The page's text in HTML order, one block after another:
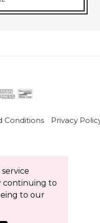
continuing to
to our
Conditions
Privacy